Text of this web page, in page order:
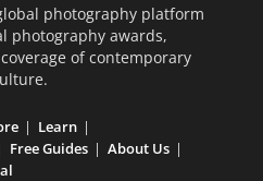
photography platform
photography awards,
of contemporary
Learn
Free Guides
About Us